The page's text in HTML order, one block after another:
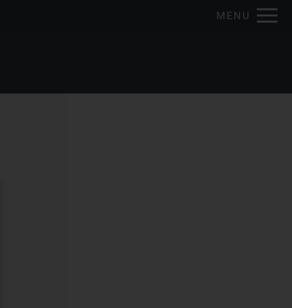
TO VIEW. Remove this option from view
MENU